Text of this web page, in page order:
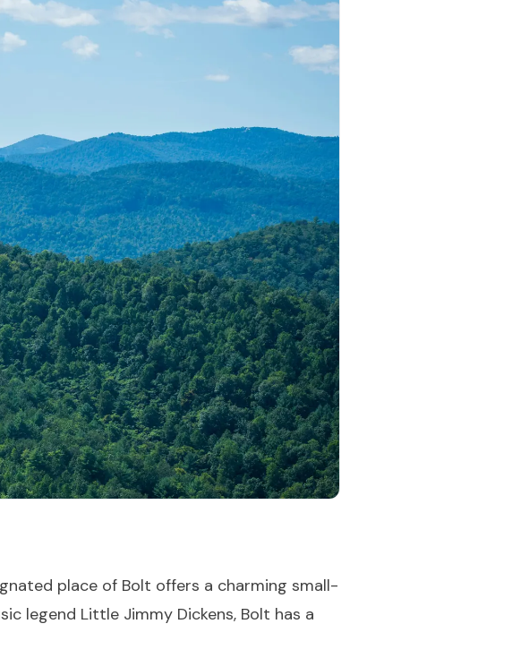
place of Bolt offers a charming small-
legend Little Jimmy Dickens, Bolt has a